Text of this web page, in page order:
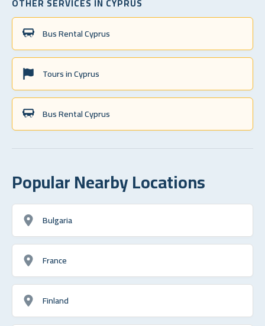
Bus Rental Cyprus
Tours in Cyprus
Bus Rental Cyprus
Popular Nearby Locations
Bulgaria
France
Finland